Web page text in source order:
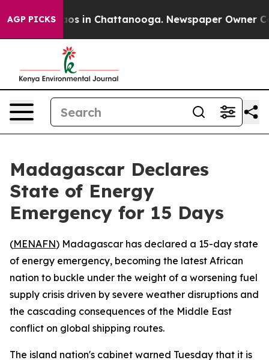
AGP PICKSChaos in Chattanooga. Newspaper Owner
Madagascar Declares
State of Energy
Emergency for 15 Days
(MENAFN) Madagascar has declared a 15-day state
of energy emergency, becoming the latest African
nation to buckle under the weight of a worsening fuel
supply crisis driven by severe weather disruptions and
the cascading consequences of the Middle East
conflict on global shipping routes.
The island nation's cabinet warned Tuesday that it is